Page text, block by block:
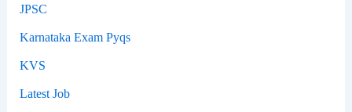
JPSC
Karnataka Exam Pyqs
KVS
Latest Job